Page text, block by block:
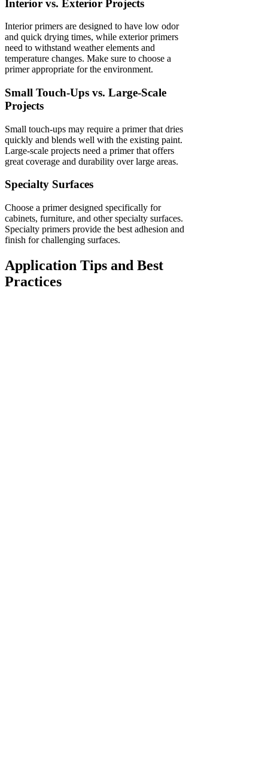
Interior vs. Exterior Projects
Interior primers are designed to have low odor
and quick drying times, while exterior primers
need to withstand weather elements and
temperature changes. Make sure to choose a
primer appropriate for the environment.
Small Touch-Ups vs. Large-Scale
Projects
Small touch-ups may require a primer that dries
quickly and blends well with the existing paint.
Large-scale projects need a primer that offers
great coverage and durability over large areas.
Specialty Surfaces
Choose a primer designed specifically for
cabinets, furniture, and other specialty surfaces.
Specialty primers provide the best adhesion and
finish for challenging surfaces.
Application Tips and Best
Practices